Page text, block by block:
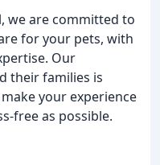
we are committed to
for your pets, with
Our
their families is
your experience
free as possible.